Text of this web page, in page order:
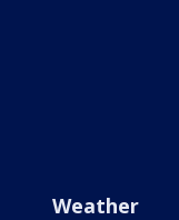
Weather